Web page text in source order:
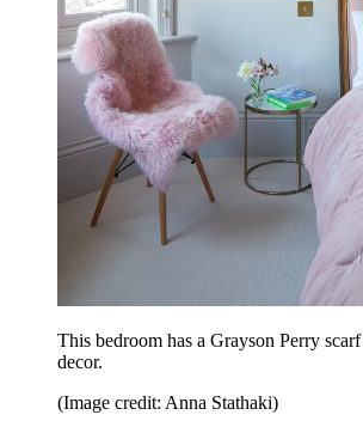
This bedroom has a Grayson Perry
decor.
(Image credit: Anna Stathaki)